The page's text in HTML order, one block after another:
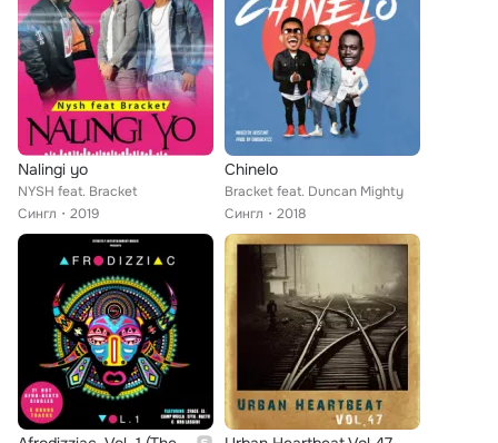
Nalingi yo
NYSH feat. Bracket
Сингл
2019
Chinelo
Bracket feat. Duncan Mighty
Сингл
2018